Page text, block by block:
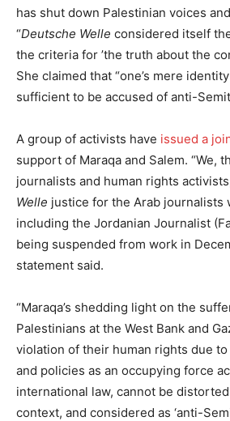
has shut down Palestinian voices
“Deutsche Welle considered itself
the criteria for ’the truth about the
She claimed that “one’s mere
sufficient to be accused of anti-
A group of activists have issued a
support of Maraqa and Salem. “We,
journalists and human rights
Welle justice for the Arab journalists
including the Jordanian Journalist
being suspended from work in
statement said.
“Maraqa’s shedding light on the
Palestinians at the West Bank and
violation of their human rights due to
and policies as an occupying force
international law, cannot be
context, and considered as ‘anti-